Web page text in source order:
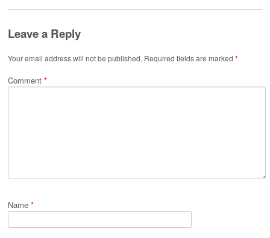
Leave a Reply
Your email address will not be published. Required fields are marked *
Comment *
Name *